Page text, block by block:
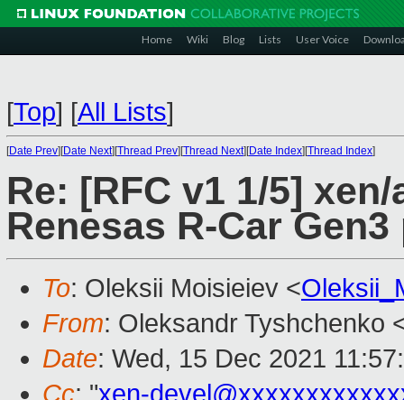
Home Wiki Blog Lists User Voice
[Top] [All Lists]
[Date Prev][Date Next][Thread Prev][Thread Next][Date Index][Thread Index]
Re: [RFC v1 1/5]
Renesas R-Car
To: Oleksii Moisieiev <
From: Oleksandr Tyshchenko
Date: Wed, 15 Dec 2021
Cc: "xen-